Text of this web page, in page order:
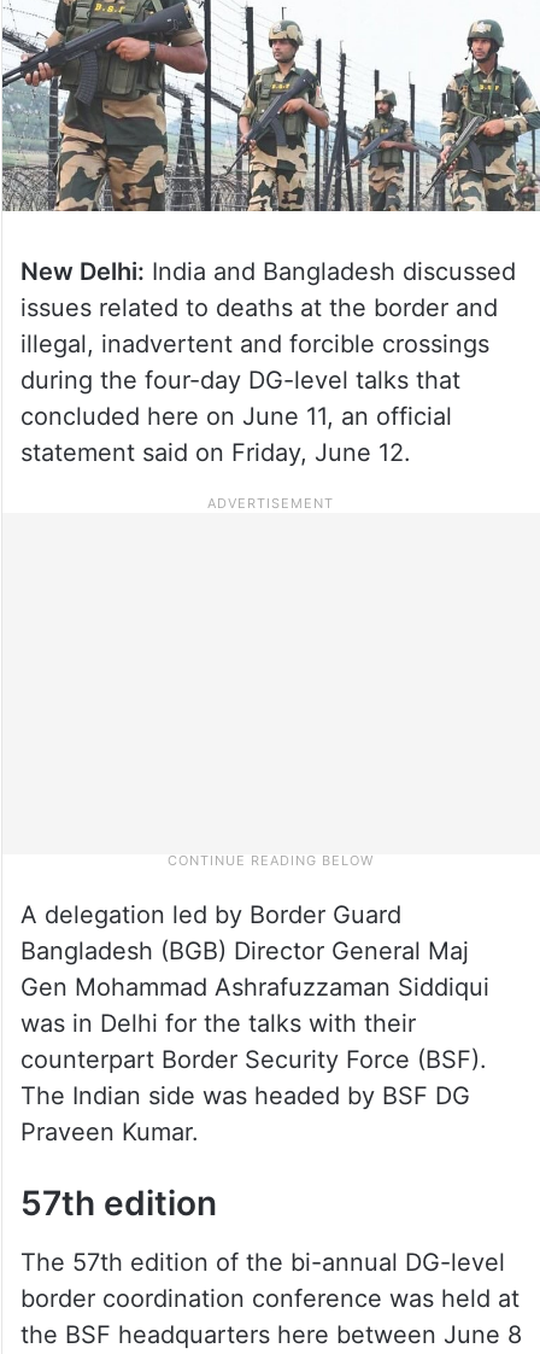
New Delhi: India and Bangladesh discussed
issues related to deaths at the border and
illegal, inadvertent and forcible crossings
during the four-day DG-level talks that
concluded here on June 11, an official
statement said on Friday, June 12.
A delegation led by Border Guard
Bangladesh (BGB) Director General Maj
Gen Mohammad Ashrafuzzaman Siddiqui
was in Delhi for the talks with their
counterpart Border Security Force (BSF).
The Indian side was headed by BSF DG
Praveen Kumar.
57th edition
The 57th edition of the bi-annual DG-level
border coordination conference was held at
the BSF headquarters here between June 8